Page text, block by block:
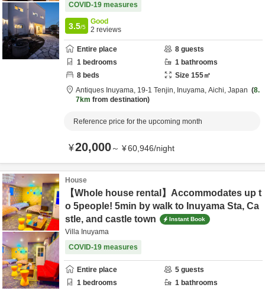
COVID-19 measures
3.5/5
Good
2 reviews
Entire place 8 guests
1 bedrooms 1 bathrooms
8 beds Size 155㎡
Antiques Inuyama, 19-1 Tenjin, Inuyama, Aichi, Japan
8.
7km from destination
Reference price for the upcoming month
¥20,000～ ¥60,946/night
House
【Whole house rental】Accommodates up t
o 5people! 5min by walk to Inuyama Sta, Ca
stle, and castle town
Instant Book
Villa Inuyama
COVID-19 measures
Entire place 5 guests
1 bedrooms 1 bathrooms